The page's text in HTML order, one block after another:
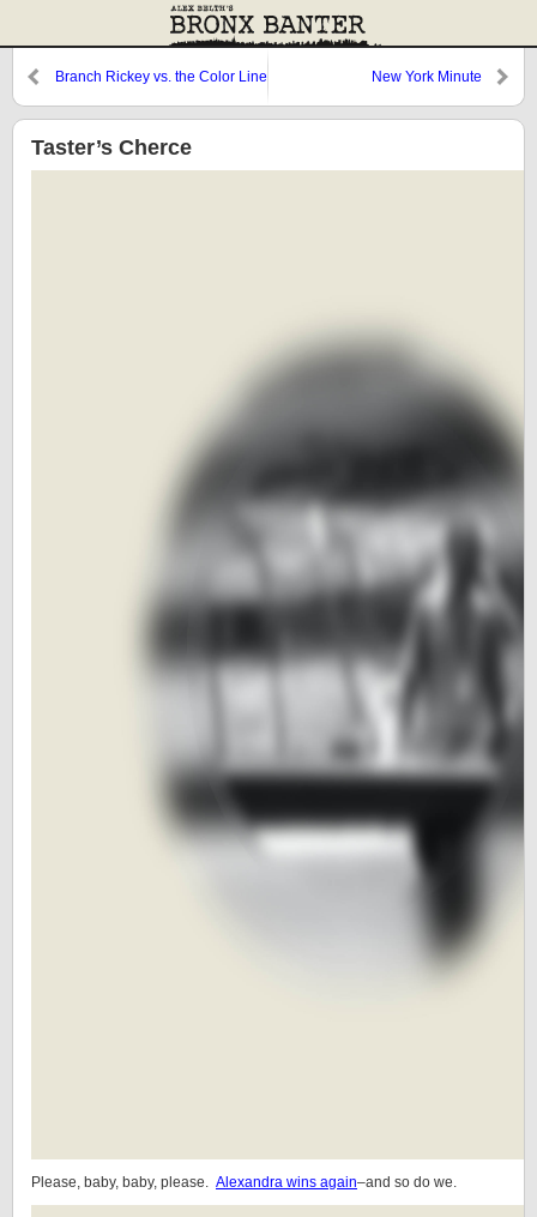
Branch Rickey vs. the Color Line New York Minute
Taster’s Cherce
Please, baby, baby, please. Alexandra wins again–and so do we.